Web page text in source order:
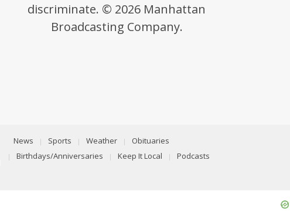
discriminate. © 2026 Manhattan
Broadcasting Company.
News Sports Weather
Obituaries
Birthdays/Anniversaries
Keep It Local Podcasts